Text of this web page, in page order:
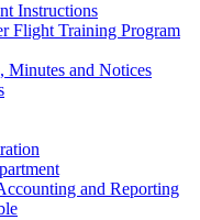
Instructions
Flight Training Program
Minutes and Notices
and Reporting